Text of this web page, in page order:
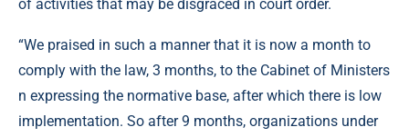
of activities that may be disgraced in court order.
“We praised in such a manner that it is now a month to
comply with the law, 3 months, to the Cabinet of Ministers
n expressing the normative base, after which there is low
implementation. So after 9 months, organizations under